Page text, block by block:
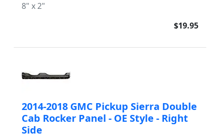
8" x 2"
$19.95
2014-2018 GMC Pickup Sierra Double
Cab Rocker Panel - OE Style - Right
Side